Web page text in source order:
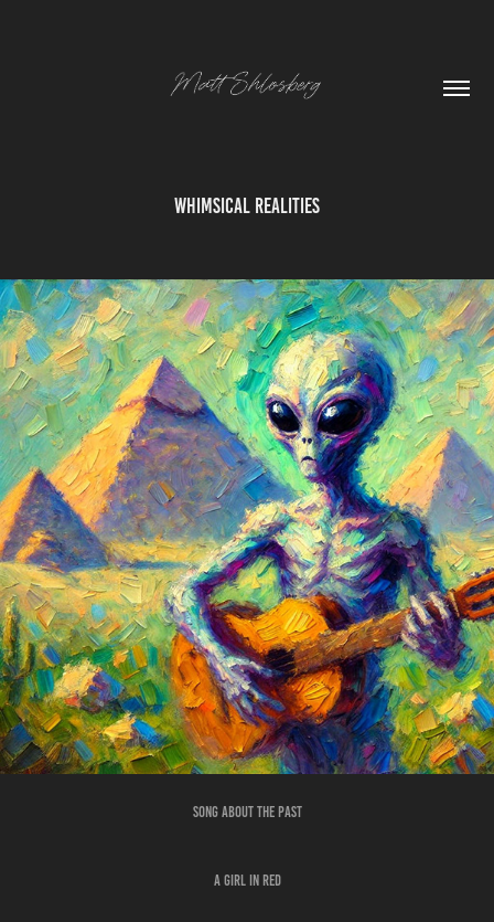
Whimsical Realities
SONG ABOUT THE PAST
A GIRL IN RED